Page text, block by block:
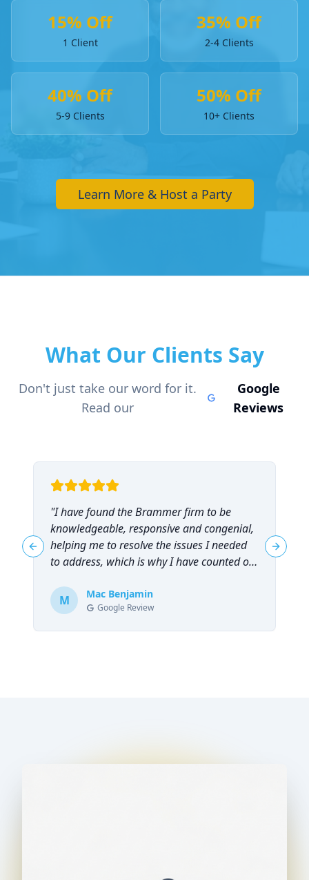
15% Off
1 Client
35% Off
2-4 Clients
40% Off
5-9 Clients
50% Off
10+ Clients
Learn More & Host a Party
What Our Clients Say
Don't just take our word for it.
Read our
Google
Reviews
"I have found the Brammer firm to be
knowledgeable, responsive and congenial,
helping me to resolve the issues I needed
to address, which is why I have counted on
recommend them!"
M Mac Benjamin
Google Review
Previous slide Next